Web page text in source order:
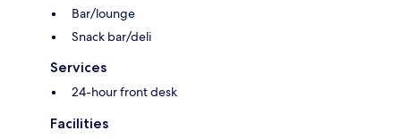
Bar/lounge
Snack bar/deli
Services
24-hour front desk
Facilities